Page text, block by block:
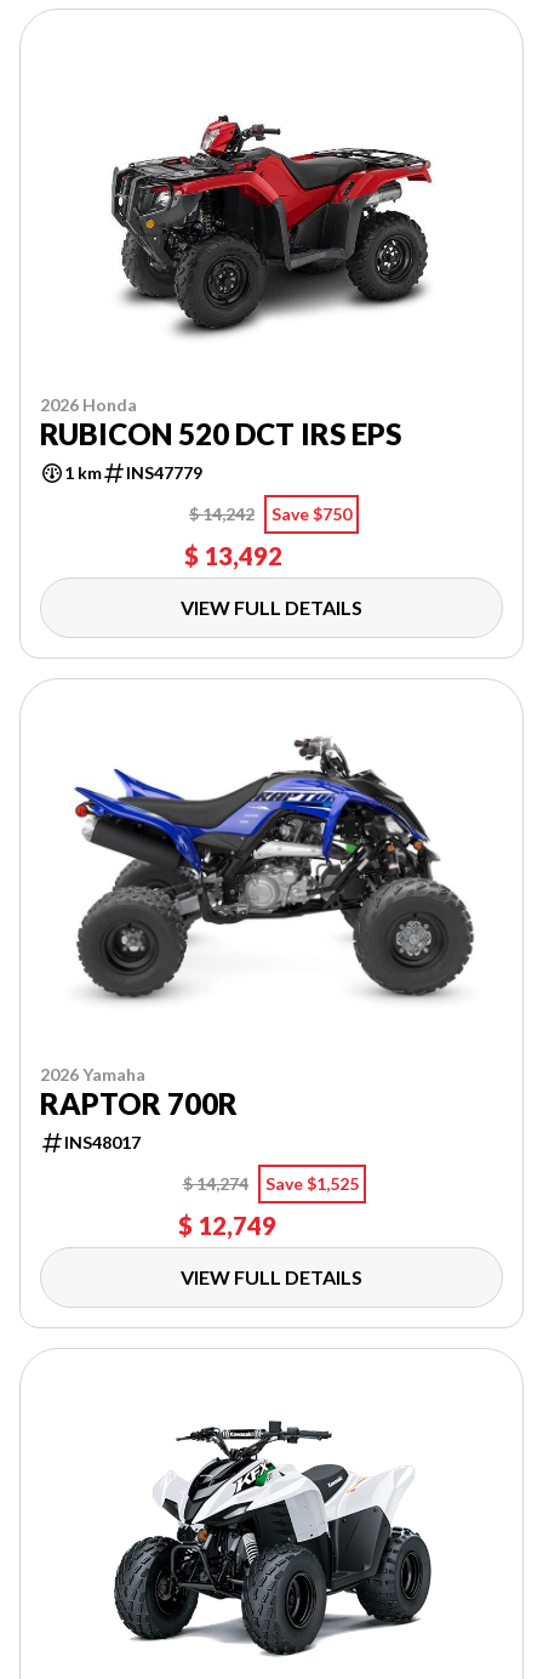
2026 Honda
RUBICON 520 DCT IRS EPS
1 km
INS47779
$ 14,242
Save $750
$ 13,492
VIEW FULL DETAILS
2026 Yamaha
RAPTOR 700R
INS48017
$ 14,274
Save $1,525
$ 12,749
VIEW FULL DETAILS